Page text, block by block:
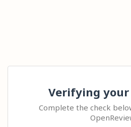
Verifying
Complete the check